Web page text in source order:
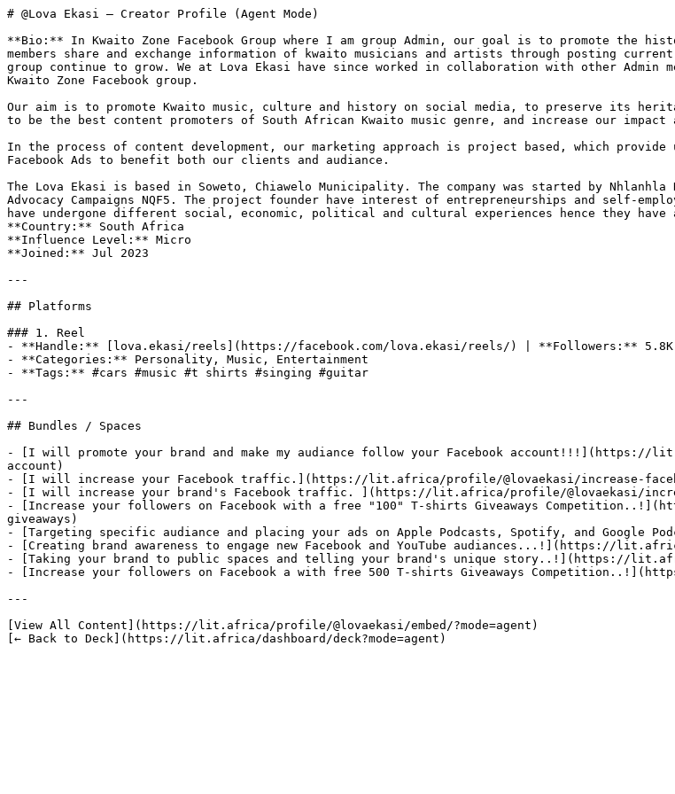
# @Lova Ekasi — Creator Profile (Agent Mode)
**Bio:** In Kwaito Zone Facebook Group where I am group Admin, our goal is to promote the
members share and exchange information of kwaito musicians and artists through posting
group continue to grow. We at Lova Ekasi have since worked in collaboration with other Admin
Kwaito Zone Facebook group.
Our aim is to promote Kwaito music, culture and history on social media, to preserve its
to be the best content promoters of South African Kwaito music genre, and increase our impact
In the process of content development, our marketing approach is project based, which
Facebook Ads to benefit both our clients and audiance.
The Lova Ekasi is based in Soweto, Chiawelo Municipality. The company was started by
Advocacy Campaigns NQF5. The project founder have interest of entrepreneurships and self-
have undergone different social, economic, political and cultural experiences hence they have
**Country:** South Africa
**Influence Level:** Micro
**Joined:** Jul 2023
---
## Platforms
### 1. Reel
- **Handle:** [lova.ekasi/reels](https://facebook.com/lova.ekasi/reels/) | **Followers:**
- **Categories:** Personality, Music, Entertainment
- **Tags:** #cars #music #t shirts #singing #guitar
---
## Bundles / Spaces
- [I will promote your brand and make my audiance follow your Facebook account!!!](https://
account)
- [I will increase your Facebook traffic.](https://lit.africa/profile/@lovaekasi/increase-
- [I will increase your brand's Facebook traffic. ](https://lit.africa/profile/@lovaekasi/
- [Increase your followers on Facebook with a free "100" T-shirts Giveaways
giveaways)
- [Targeting specific audiance and placing your ads on Apple Podcasts, Spotify, and
- [Creating brand awareness to engage new Facebook and YouTube audiances...!](https://
- [Taking your brand to public spaces and telling your brand's unique story..!](https://
- [Increase your followers on Facebook a with free 500 T-shirts Giveaways
---
[View All Content](https://lit.africa/profile/@lovaekasi/embed/?mode=agent)